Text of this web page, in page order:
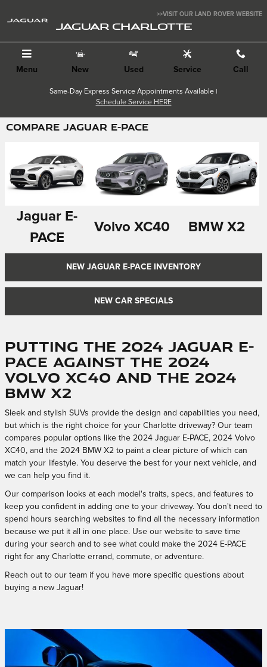
>>VISIT OUR LAND ROVER WEBSITE
JAGUAR CHARLOTTE
Menu New Used Service Call
Same-Day Express Service Appointments Available |
Schedule Service HERE
COMPARE JAGUAR E-PACE
Jaguar E-
PACE
Volvo XC40 BMW X2
NEW JAGUAR E-PACE INVENTORY
NEW CAR SPECIALS
Putting the 2024 Jaguar E-
PACE Against the 2024
Volvo XC40 and the 2024
BMW X2
Sleek and stylish SUVs provide the design and capabilities you need,
but which is the right choice for your Charlotte driveway? Our team
compares popular options like the 2024 Jaguar E-PACE, 2024 Volvo
XC40, and the 2024 BMW X2 to paint a clear picture of which can
match your lifestyle. You deserve the best for your next vehicle, and
we can help you find it.
Our comparison looks at each model's traits, specs, and features to
keep you confident in adding one to your driveway. You don't need to
spend hours searching websites to find all the necessary information
because we put it all in one place. Use our website to save time
during your search and to see what could make the 2024 E-PACE
right for any Charlotte errand, commute, or adventure.
Reach out to our team if you have more specific questions about
buying a new Jaguar!